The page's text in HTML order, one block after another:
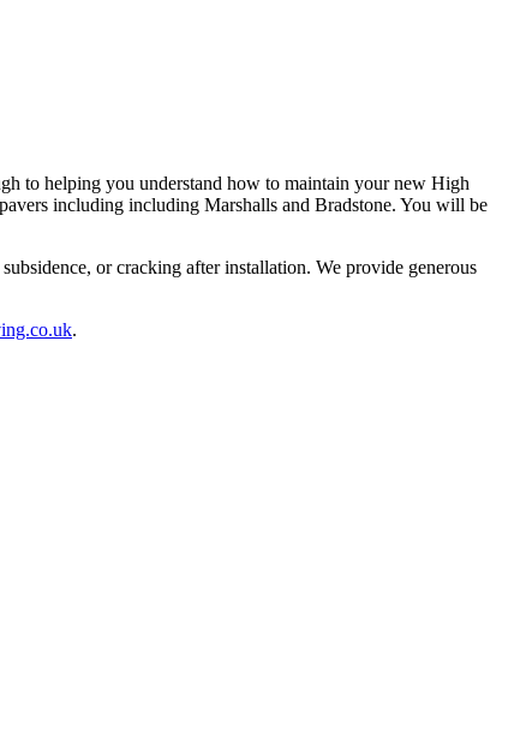
to helping you understand how to maintain your new High
including including Marshalls and Bradstone. You will be
or cracking after installation. We provide generous
.